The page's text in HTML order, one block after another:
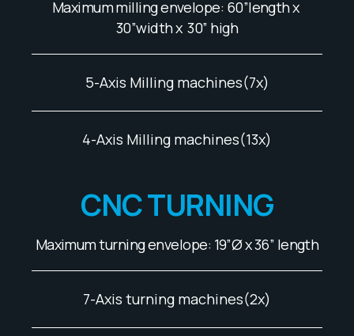
Maximum milling envelope: 60”length x
30”width x 30” high
5-Axis Milling machines(7x)
4-Axis Milling machines(13x)
CNC TURNING
Maximum turning envelope: 19”Ø x 36” length
7-Axis turning machines(2x)